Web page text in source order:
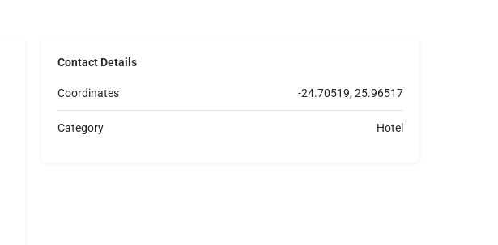
Contact Details
Coordinates -24.70519, 25.96517
Category Hotel